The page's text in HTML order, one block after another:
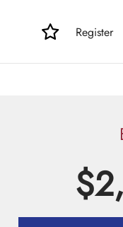
Register
$